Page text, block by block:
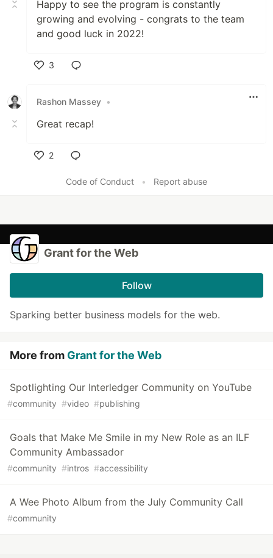
Happy to see the program is constantly
growing and evolving - congrats to the team
and good luck in 2022!
3
Rashon Massey •
Great recap!
2
Code of Conduct
• Report abuse
Grant for the Web
Follow
Sparking better business models for the web.
More from Grant for the Web
Spotlighting Our Interledger Community on YouTube
#community #video #publishing
Goals that Make Me Smile in my New Role as an ILF
Community Ambassador
#community #intros #accessibility
A Wee Photo Album from the July Community Call
#community